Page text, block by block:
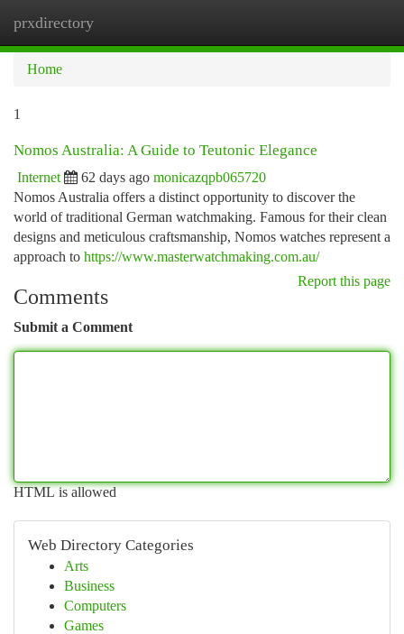
prxdirectory
Home
1
Nomos Australia: A Guide to Teutonic Elegance
Internet 62 days ago monicazqpb065720
Nomos Australia offers a distinct opportunity to discover the
world of traditional German watchmaking. Famous for their clean
designs and meticulous craftsmanship, Nomos watches represent a
approach to https://www.masterwatchmaking.com.au/
Report this page
Comments
Submit a Comment
HTML is allowed
Web Directory Categories
Arts
Business
Computers
Games